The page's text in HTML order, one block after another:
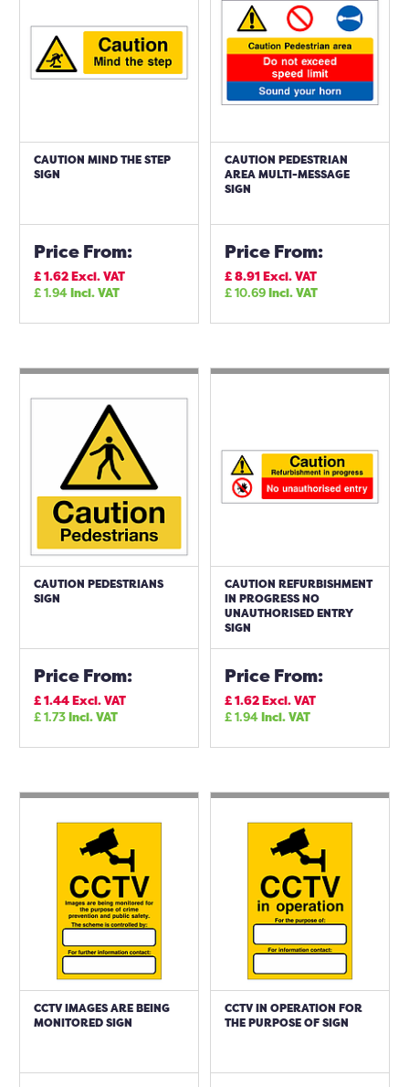
CAUTION MIND THE STEP
SIGN
Price From:
£1.62Excl. VAT
£1.94Incl. VAT
CAUTION PEDESTRIAN
AREA MULTI-MESSAGE
SIGN
Price From:
£8.91Excl. VAT
£10.69Incl. VAT
CAUTION PEDESTRIANS
SIGN
Price From:
£1.44Excl. VAT
£1.73Incl. VAT
CAUTION REFURBISHMENT
IN PROGRESS NO
UNAUTHORISED ENTRY
SIGN
Price From:
£1.62Excl. VAT
£1.94Incl. VAT
CCTV IMAGES ARE BEING
MONITORED SIGN
CCTV IN OPERATION FOR
THE PURPOSE OF SIGN